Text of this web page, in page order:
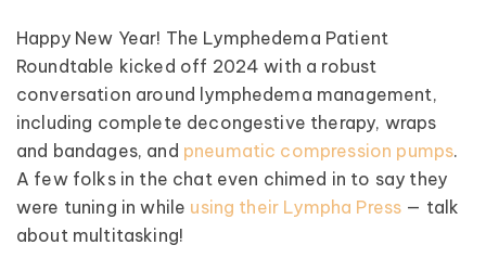
Happy New Year! The Lymphedema Patient
Roundtable kicked off 2024 with a robust
conversation around lymphedema management,
including complete decongestive therapy, wraps
and bandages, and pneumatic compression pumps.
A few folks in the chat even chimed in to say they
were tuning in while using their Lympha Press — talk
about multitasking!